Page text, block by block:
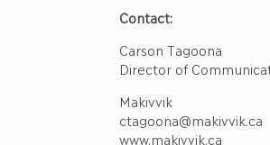
Contact:
Carson Tagoona
Director of
Makivvik
ctagoona@makivvik.ca
www.makivvik.ca